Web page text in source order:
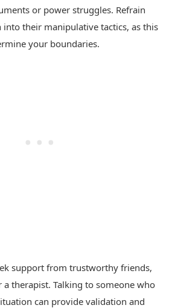
or power struggles. Refrain
their manipulative tactics, as this
your boundaries.
support from trustworthy friends,
therapist. Talking to someone who
can provide validation and